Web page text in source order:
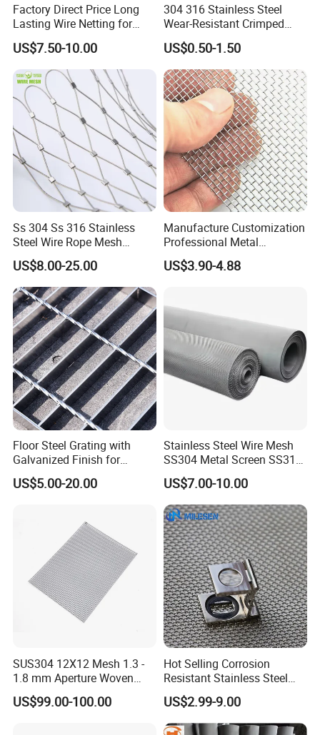
Factory Direct Price Long
Lasting Wire Netting for
Animal Husbandry
US$7.50-10.00
304 316 Stainless Steel
Wear-Resistant Crimped
Wire Screen
US$0.50-1.50
Ss 304 Ss 316 Stainless
Steel Wire Rope Mesh
Stainless Steel Ferrule Rope
Mesh for Sale
US$8.00-25.00
Manufacture Customization
Professional Metal
Stainless Steel Decorative
Woven Wire Mesh
US$3.90-4.88
Floor Steel Grating with
Galvanized Finish for
Workshop Safety
Applications
US$5.00-20.00
Stainless Steel Wire Mesh
SS304 Metal Screen SS316
Netting with Nickel Monel
Materials
US$7.00-10.00
SUS304 12X12 Mesh 1.3 -
1.8 mm Aperture Woven
Screen Wire Mesh
US$99.00-100.00
Hot Selling Corrosion
Resistant Stainless Steel
Wire Metal Mesh Woven
Wire Mesh Stainless Steel
Cloth for Filter Mesh
US$2.99-9.00